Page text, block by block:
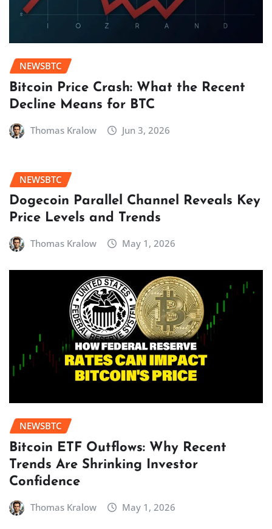
NEWSBTC
Bitcoin Price Crash: What the Recent
Decline Means for BTC
Thomas Kralow Jun 3, 2026
NEWSBTC
Dogecoin Parallel Channel Reveals Key
Price Levels and Trends
Thomas Kralow May 1, 2026
NEWSBTC
Bitcoin ETF Outflows: Why Recent
Trends Are Shrinking Investor
Confidence
Thomas Kralow May 1, 2026